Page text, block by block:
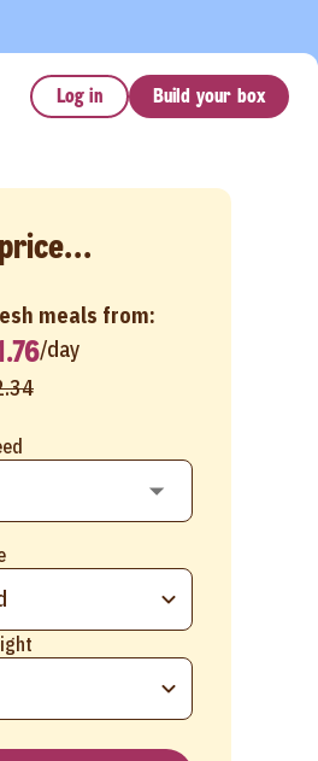
Log in Build your box
meals from:
/day